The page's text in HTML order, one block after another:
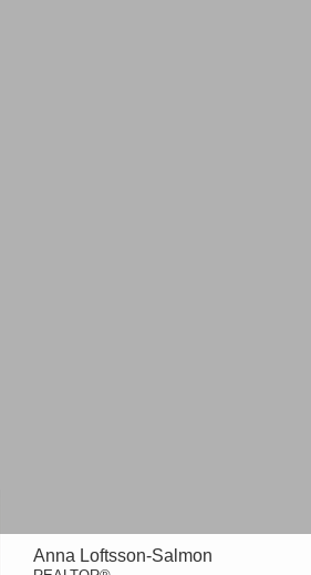
Anna Loftsson-Salmon